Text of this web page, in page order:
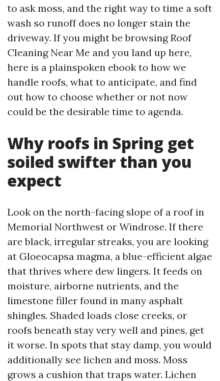
to ask moss, and the right way to time a soft
wash so runoff does no longer stain the
driveway. If you might be browsing Roof
Cleaning Near Me and you land up here,
here is a plainspoken ebook to how we
handle roofs, what to anticipate, and find
out how to choose whether or not now
could be the desirable time to agenda.
Why roofs in Spring get
soiled swifter than you
expect
Look on the north-facing slope of a roof in
Memorial Northwest or Windrose. If there
are black, irregular streaks, you are looking
at Gloeocapsa magma, a blue-efficient algae
that thrives where dew lingers. It feeds on
moisture, airborne nutrients, and the
limestone filler found in many asphalt
shingles. Shaded loads close creeks, or
roofs beneath stay very well and pines, get
it worse. In spots that stay damp, you would
additionally see lichen and moss. Moss
grows a cushion that traps water. Lichen